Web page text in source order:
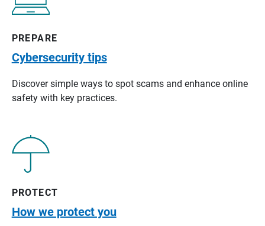
PREPARE
Cybersecurity tips
Discover simple ways to spot scams and enhance online
safety with key practices.
PROTECT
How we protect you